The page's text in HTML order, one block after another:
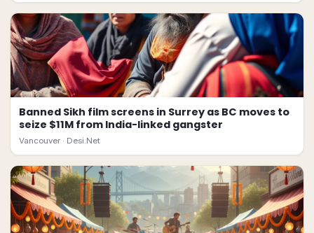
Banned Sikh film screens in Surrey as BC moves to
seize $11M from India-linked gangster
Vancouver · Desi.Net